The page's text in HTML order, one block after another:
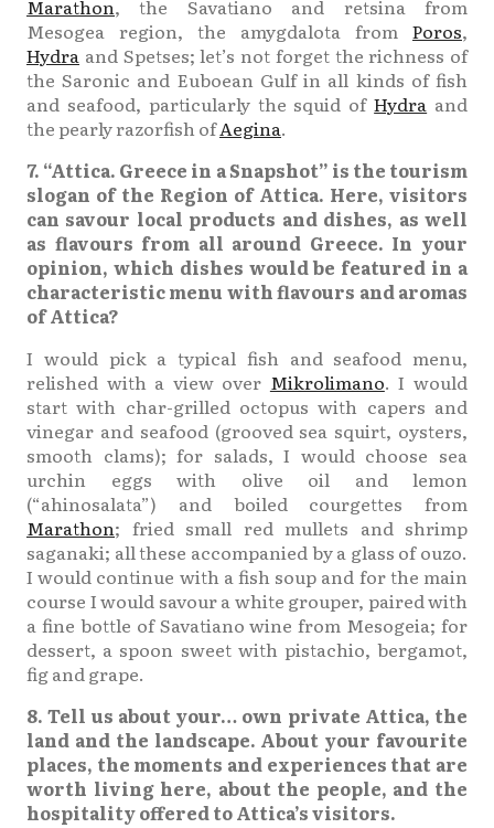
Marathon, the Savatiano and retsina from
Mesogea region, the amygdalota from Poros,
Hydra and Spetses; let’s not forget the richness of
the Saronic and Euboean Gulf in all kinds of fish
and seafood, particularly the squid ofHydra and
the pearly razorfish ofAegina.
7. “Attica. Greece in a Snapshot” is the tourism
slogan of the Region of Attica. Here, visitors
can savour local products and dishes, as well
as flavours from all around Greece. In your
opinion, which dishes would be featured in a
characteristic menu with flavours and aromas
of Attica?
I would pick a typical fish and seafood menu,
relished with a view over Mikrolimano. I would
start with char-grilled octopus with capers and
vinegar and seafood (grooved sea squirt, oysters,
smooth clams); for salads, I would choose sea
urchin eggs with olive oil and lemon
(“ahinosalata”) and boiled courgettes from
Marathon; fried small red mullets and shrimp
saganaki; all these accompanied by a glass of ouzo.
I would continue with a fish soup and for the main
course I would savour a white grouper, paired with
a fine bottle of Savatiano wine from Mesogeia; for
dessert, a spoon sweet with pistachio, bergamot,
fig and grape.
8. Tell us about your… own private Attica, the
land and the landscape. About your favourite
places, the moments and experiences that are
worth living here, about the people, and the
hospitality offered to Attica’s visitors.